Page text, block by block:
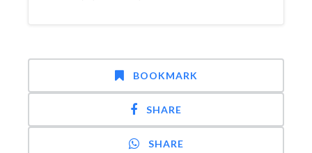
BOOKMARK
SHARE
SHARE